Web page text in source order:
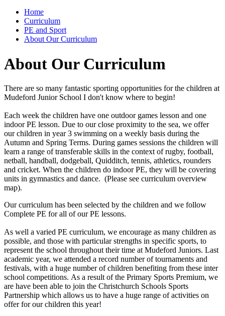
Home
Curriculum
PE and Sport
About Our Curriculum
About Our Curriculum
There are so many fantastic sporting opportunities for the children at
Mudeford Junior School I don't know where to begin!
Each week the children have one outdoor games lesson and one
indoor PE lesson. Due to our close proximity to the sea, we offer
our children in year 3 swimming on a weekly basis during the
Autumn and Spring Terms. During games sessions the children will
learn a range of transferable skills in the context of rugby, football,
netball, handball, dodgeball, Quidditch, tennis, athletics, rounders
and cricket. When the children do indoor PE, they will be covering
units in gymnastics and dance. (Please see curriculum overview
map).
Our curriculum has been selected by the children and we follow
Complete PE for all of our PE lessons.
As well a varied PE curriculum, we encourage as many children as
possible, and those with particular strengths in specific sports, to
represent the school throughout their time at Mudeford Juniors. Last
academic year, we attended a record number of tournaments and
festivals, with a huge number of children benefiting from these inter
school competitions. As a result of the Primary Sports Premium, we
are have been able to join the Christchurch Schools Sports
Partnership which allows us to have a huge range of activities on
offer for our children this year!